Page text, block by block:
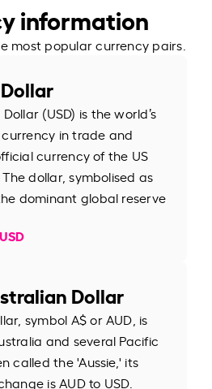
information
most popular currency pairs.
(USD) is the world’s
in trade and
currency of the US
dollar, symbolised as
dominant global reserve
Dollar
symbol A$ or AUD, is
and several Pacific
called the 'Aussie,' its
is AUD to USD.